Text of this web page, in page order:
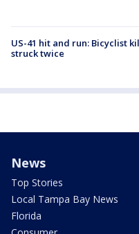
US-41 hit and run: Bicyclist
struck twice
News
Top Stories
Local Tampa Bay News
Florida